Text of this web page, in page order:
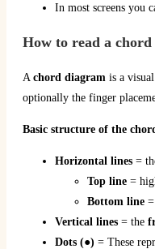
In most screens you
How to read a
A chord diagram is a
optionally the finger
Basic structure of the
Horizontal lines =
Top line =
Bottom line
Vertical lines = the
Dots (●) = These